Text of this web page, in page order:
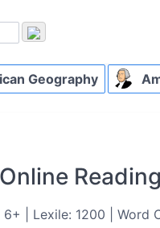
Geography
6+ | Lexile: 1200 | Word